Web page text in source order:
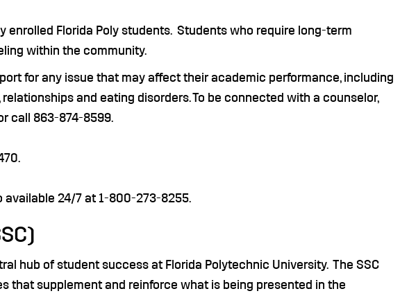
Florida Poly students. Students who require long-term
within the community.
for any issue that may affect their academic performance, including
and eating disorders. To be connected with a counselor,
call 863-874-8599.
available 24/7 at 1-800-273-8255.
hub of student success at Florida Polytechnic University. The SSC
that supplement and reinforce what is being presented in the